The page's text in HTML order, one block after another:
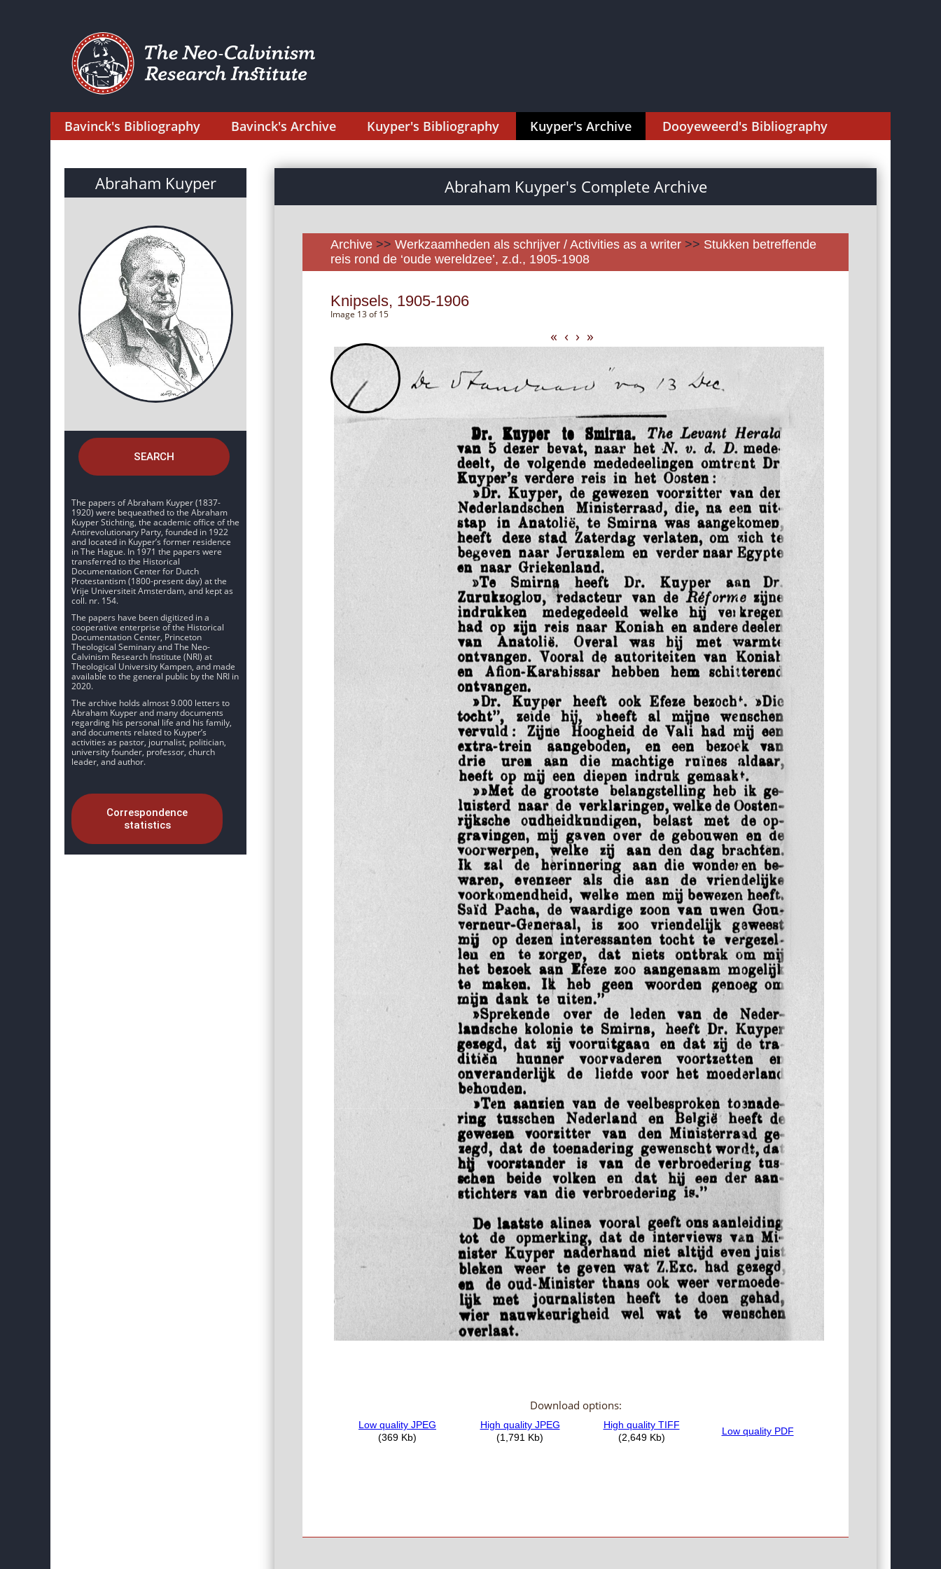
Bavinck's Bibliography Bavinck's Archive Kuyper's Bibliography Kuyper's Archive Dooyeweerd's Bibliography
Abraham Kuyper
SEARCH
The papers of Abraham Kuyper (1837-
1920) were bequeathed to the Abraham
Kuyper Stichting, the academic office of the
Antirevolutionary Party, founded in 1922
and located in Kuyper’s former residence
in The Hague. In 1971 the papers were
transferred to the Historical
Documentation Center for Dutch
Protestantism (1800-present day) at the
Vrije Universiteit Amsterdam, and kept as
coll. nr. 154.
The papers have been digitized in a
cooperative enterprise of the Historical
Documentation Center, Princeton
Theological Seminary and The Neo-
Calvinism Research Institute (NRI) at
Theological University Kampen, and made
available to the general public by the NRI in
2020.
The archive holds almost 9.000 letters to
Abraham Kuyper and many documents
regarding his personal life and his family,
and documents related to Kuyper’s
activities as pastor, journalist, politician,
university founder, professor, church
leader, and author.
Correspondence
statistics
Abraham Kuyper's Complete Archive
Archive >> Werkzaamheden als schrijver / Activities as a writer >> Stukken betreffende
reis rond de ‘oude wereldzee’, z.d., 1905-1908
Knipsels, 1905-1906
Image 13 of 15
« ‹ › »
Download options: